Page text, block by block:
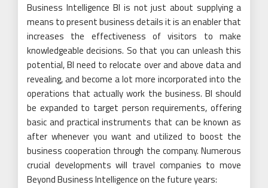
Business Intelligence BI is not just about supplying a
means to present business details it is an enabler that
increases the effectiveness of visitors to make
knowledgeable decisions. So that you can unleash this
potential, BI need to relocate over and above data and
revealing, and become a lot more incorporated into the
operations that actually work the business. BI should
be expanded to target person requirements, offering
basic and practical instruments that can be known as
after whenever you want and utilized to boost the
business cooperation through the company. Numerous
crucial developments will travel companies to move
Beyond Business Intelligence on the future years: